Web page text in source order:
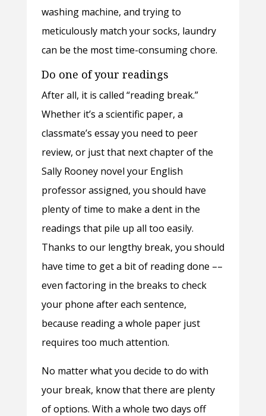
washing machine, and trying to
meticulously match your socks, laundry
can be the most time-consuming chore.
Do one of your readings
After all, it is called “reading break.”
Whether it’s a scientific paper, a
classmate’s essay you need to peer
review, or just that next chapter of the
Sally Rooney novel your English
professor assigned, you should have
plenty of time to make a dent in the
readings that pile up all too easily.
Thanks to our lengthy break, you should
have time to get a bit of reading done ––
even factoring in the breaks to check
your phone after each sentence,
because reading a whole paper just
requires too much attention.
No matter what you decide to do with
your break, know that there are plenty
of options. With a whole two days off